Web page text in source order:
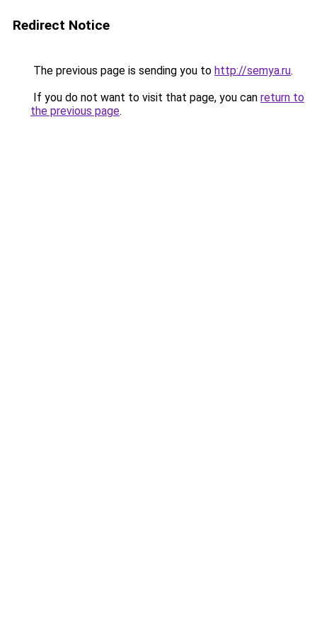
Redirect Notice
The previous page is sending you to http://semya.ru.
If you do not want to visit that page, you can return to
the previous page.